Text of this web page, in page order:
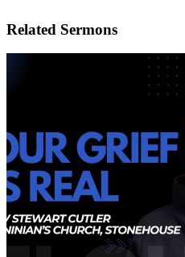
Related Sermons